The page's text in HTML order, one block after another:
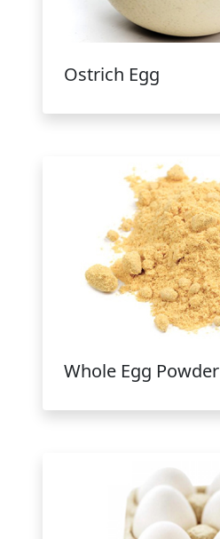
Ostrich Egg
Whole Egg Powder